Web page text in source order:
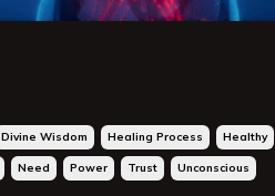
Divine Wisdom Healing Process Healthy
Need Power Trust Unconscious